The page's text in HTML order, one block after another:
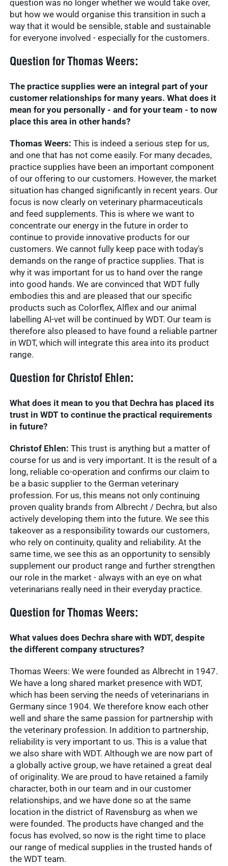
question was no longer whether we would take over,
but how we would organise this transition in such a
way that it would be sensible, stable and sustainable
for everyone involved - especially for the customers.
Question for Thomas Weers:
The practice supplies were an integral part of your
customer relationships for many years. What does it
mean for you personally - and for your team - to now
place this area in other hands?
Thomas Weers:This is indeed a serious step for us,
and one that has not come easily. For many decades,
practice supplies have been an important component
of our offering to our customers. However, the market
situation has changed significantly in recent years. Our
focus is now clearly on veterinary pharmaceuticals
and feed supplements. This is where we want to
concentrate our energy in the future in order to
continue to provide innovative products for our
customers. We cannot fully keep pace with today's
demands on the range of practice supplies. That is
why it was important for us to hand over the range
into good hands. We are convinced that WDT fully
embodies this and are pleased that our specific
products such as Colorflex, Alflex and our animal
labelling Al-vet will be continued by WDT. Our team is
therefore also pleased to have found a reliable partner
in WDT, which will integrate this area into its product
range.
Question for Christof Ehlen:
What does it mean to you that Dechra has placed its
trust in WDT to continue the practical requirements
in future?
Christof Ehlen: This trust is anything but a matter of
course for us and is very important. It is the result of a
long, reliable co-operation and confirms our claim to
be a basic supplier to the German veterinary
profession. For us, this means not only continuing
proven quality brands from Albrecht / Dechra, but also
actively developing them into the future. We see this
takeover as a responsibility towards our customers,
who rely on continuity, quality and reliability. At the
same time, we see this as an opportunity to sensibly
supplement our product range and further strengthen
our role in the market - always with an eye on what
veterinarians really need in their everyday practice.
Question for Thomas Weers:
What values does Dechra share with WDT, despite
the different company structures?
Thomas Weers: We were founded as Albrecht in 1947.
We have a long shared market presence with WDT,
which has been serving the needs of veterinarians in
Germany since 1904. We therefore know each other
well and share the same passion for partnership with
the veterinary profession. In addition to partnership,
reliability is very important to us. This is a value that
we also share with WDT. Although we are now part of
a globally active group, we have retained a great deal
of originality. We are proud to have retained a family
character, both in our team and in our customer
relationships, and we have done so at the same
location in the district of Ravensburg as when we
were founded. The products have changed and the
focus has evolved, so now is the right time to place
our range of medical supplies in the trusted hands of
the WDT team.